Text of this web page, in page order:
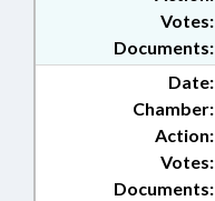
Documents:
Votes:
Date:
Chamber:
Action:
Documents:
Votes: